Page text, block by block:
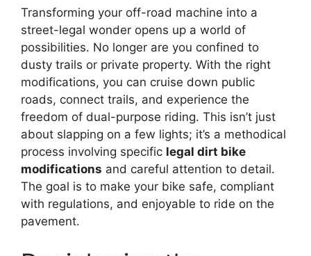
Transforming your off-road machine into a
street-legal wonder opens up a world of
possibilities. No longer are you confined to
dusty trails or private property. With the right
modifications, you can cruise down public
roads, connect trails, and experience the
freedom of dual-purpose riding. This isn’t just
about slapping on a few lights; it’s a methodical
process involving specific legal dirt bike
modifications and careful attention to detail.
The goal is to make your bike safe, compliant
with regulations, and enjoyable to ride on the
pavement.